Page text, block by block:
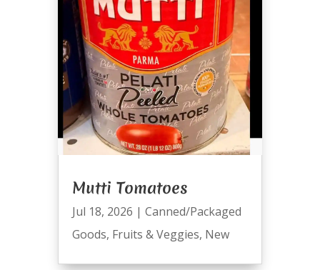
Mutti Tomatoes
Jul 18, 2026 | Canned/Packaged
Goods, Fruits & Veggies, New